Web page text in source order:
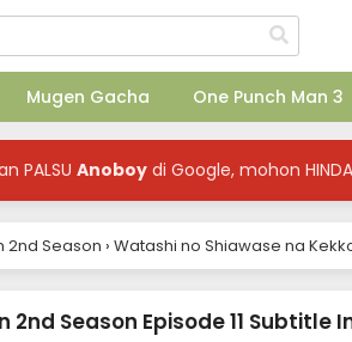
Mugen Gacha One Punch Man 3
PALSU Anoboy di Google, mohon
2nd Season › Watashi no Shiawase na
Season Episode 11 Subtitle